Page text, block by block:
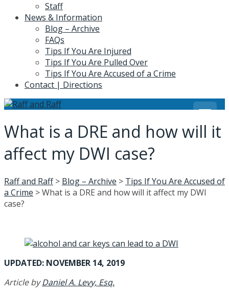
Staff
News & Information
Blog – Archive
FAQs
Tips If You Are Injured
Tips If You Are Pulled Over
Tips If You Are Accused of a Crime
Contact | Directions
What is a DRE and how will it
affect my DWI case?
Raff and Raff> Blog – Archive > Tips If You Are Accused of
a Crime >What is a DRE and how will it affect my DWI
case?
UPDATED: NOVEMBER 14, 2019
Article byDaniel A. Levy, Esq.